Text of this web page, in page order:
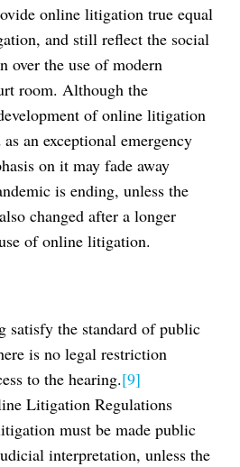
online litigation true equal
and still reflect the social
over the use of modern
room. Although the
of online litigation
an exceptional emergency
on it may fade away
is ending, unless the
changed after a longer
of online litigation.
satisfy the standard of public
is no legal restriction
to the hearing.[9]
Litigation Regulations
must be made public
interpretation, unless the